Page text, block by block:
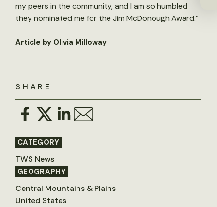
SHARE
CATEGORY
TWS News
GEOGRAPHY
Central Mountains & Plains
United States
my peers in the community, and I am so humbled
they nominated me for the Jim McDonough Award.”
Article by Olivia Milloway